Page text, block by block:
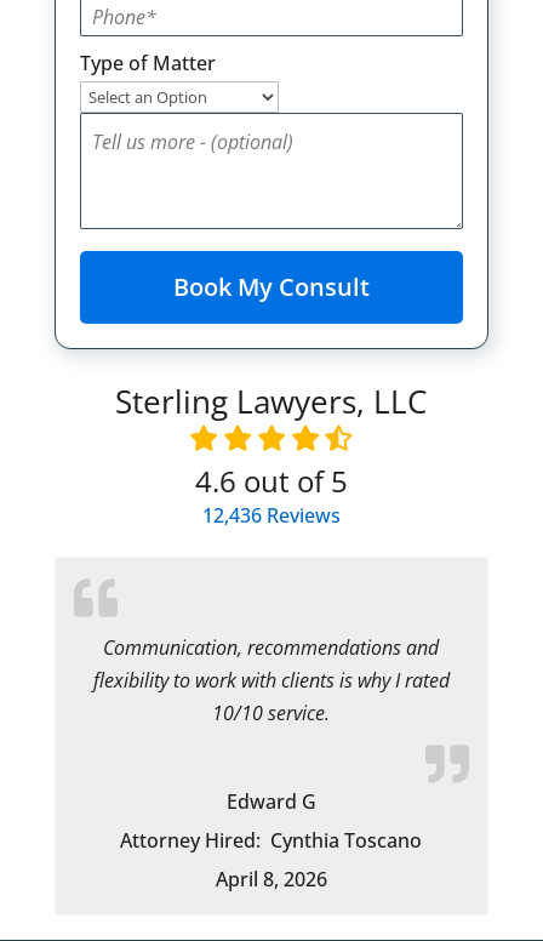
Type of Matter
Sterling Lawyers, LLC
4.6 out of 5
12,436Reviews
Communication, recommendations and
flexibility to work with clients is why I rated
10/10 service.
Edward G
Attorney Hired: Cynthia Toscano
April 8, 2026